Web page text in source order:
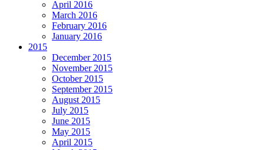
April 2016
March 2016
February 2016
January 2016
2015
December 2015
November 2015
October 2015
September 2015
August 2015
July 2015
June 2015
May 2015
April 2015